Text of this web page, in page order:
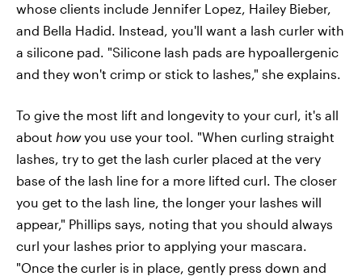
whose clients include Jennifer Lopez, Hailey Bieber,
and Bella Hadid. Instead, you'll want a lash curler with
a silicone pad. "Silicone lash pads are hypoallergenic
and they won't crimp or stick to lashes," she explains.
To give the most lift and longevity to your curl, it's all
about howyou use your tool. "When curling straight
lashes, try to get the lash curler placed at the very
base of the lash line for a more lifted curl. The closer
you get to the lash line, the longer your lashes will
appear," Phillips says, noting that you should always
curl your lashes prior to applying your mascara.
"Once the curler is in place, gently press down and